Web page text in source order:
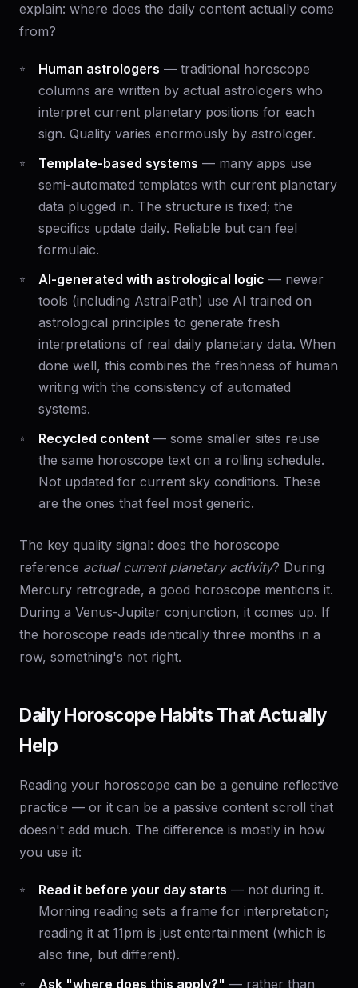
explain: where does the daily content actually come
from?
Human astrologers — traditional horoscope
columns are written by actual astrologers who
interpret current planetary positions for each
sign. Quality varies enormously by astrologer.
Template-based systems — many apps use
semi-automated templates with current planetary
data plugged in. The structure is fixed; the
specifics update daily. Reliable but can feel
formulaic.
AI-generated with astrological logic — newer
tools (including AstralPath) use AI trained on
astrological principles to generate fresh
interpretations of real daily planetary data. When
done well, this combines the freshness of human
writing with the consistency of automated
systems.
Recycled content — some smaller sites reuse
the same horoscope text on a rolling schedule.
Not updated for current sky conditions. These
are the ones that feel most generic.
The key quality signal: does the horoscope
reference actual current planetary activity? During
Mercury retrograde, a good horoscope mentions it.
During a Venus-Jupiter conjunction, it comes up. If
the horoscope reads identically three months in a
row, something's not right.
Daily Horoscope Habits That Actually
Help
Reading your horoscope can be a genuine reflective
practice — or it can be a passive content scroll that
doesn't add much. The difference is mostly in how
you use it:
Read it before your day starts — not during it.
Morning reading sets a frame for interpretation;
reading it at 11pm is just entertainment (which is
also fine, but different).
Ask "where does this apply?" — rather than